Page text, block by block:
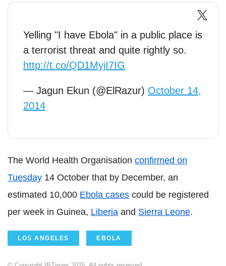
Yelling "I have Ebola" in a public place is
a terrorist threat and quite rightly so.
http://t.co/QD1MyjI7IG
— Jagun Ekun (@ElRazur) October 14,
2014
The World Health Organisation confirmed on
Tuesday 14 October that by December, an
estimated 10,000 Ebola cases could be registered
per week in Guinea, Liberia and Sierra Leone.
LOS ANGELES EBOLA